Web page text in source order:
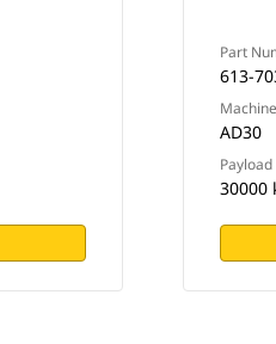
Part
613-
AD30
30000